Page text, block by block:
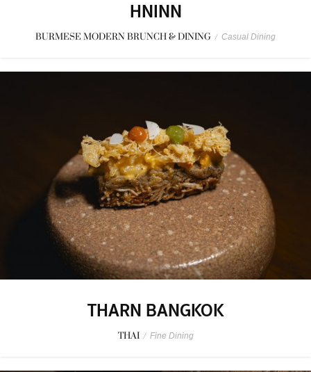
HNINN
BURMESE MODERN BRUNCH & DINING / Casual Dining
THARN BANGKOK
THAI / Fine Dining